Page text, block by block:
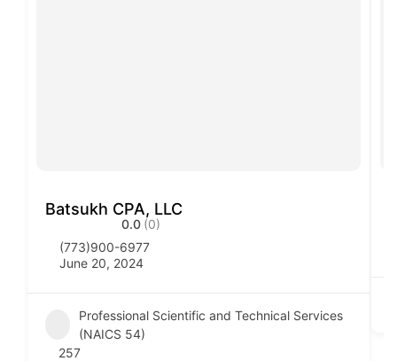
Batsukh CPA, LLC
0.0 (0)
(773)900-6977
June 20, 2024
Professional Scientific and Technical Services
(NAICS 54)
257